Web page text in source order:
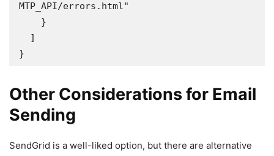
MTP_API/errors.html"
}
Other Considerations for Email
Sending
SendGrid is a well-liked option, but there are alternative